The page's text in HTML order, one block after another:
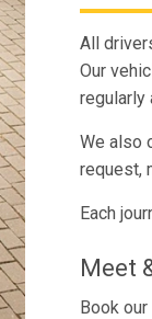
All
Our
regularly
We also
request,
Each
Meet
Book